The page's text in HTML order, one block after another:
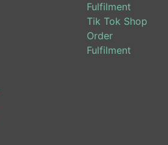
Fulfilment
Tik Tok Shop
Order
Fulfilment